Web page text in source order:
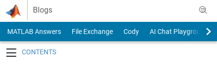
Skip to content
Blogs
MATLAB Answers File Exchange Cody
AI Chat Playground